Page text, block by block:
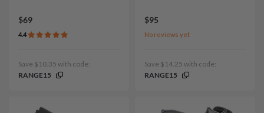
$69
4.4
Save $10.35 with code:
RANGE15
$95
No reviews yet
Save $14.25 with code:
RANGE15